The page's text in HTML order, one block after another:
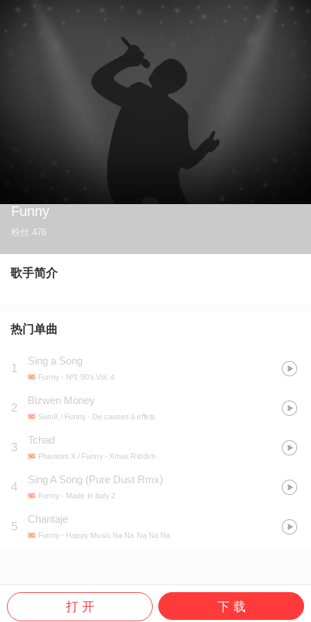
Funny
粉丝 476
歌手简介
热门单曲
1
Sing a Song
Funny - Nº1 90's Vol. 4
2
Bizwen Money
SamX / Funny - De causes à effets
3
Tchad
Phantom X / Funny - Xmas Riddim
4
Sing A Song (Pure Dust Rmx)
Funny - Made in Italy 2
5
Chantaje
Funny - Happy Music Na Na Na Na Na
打 开 下 载